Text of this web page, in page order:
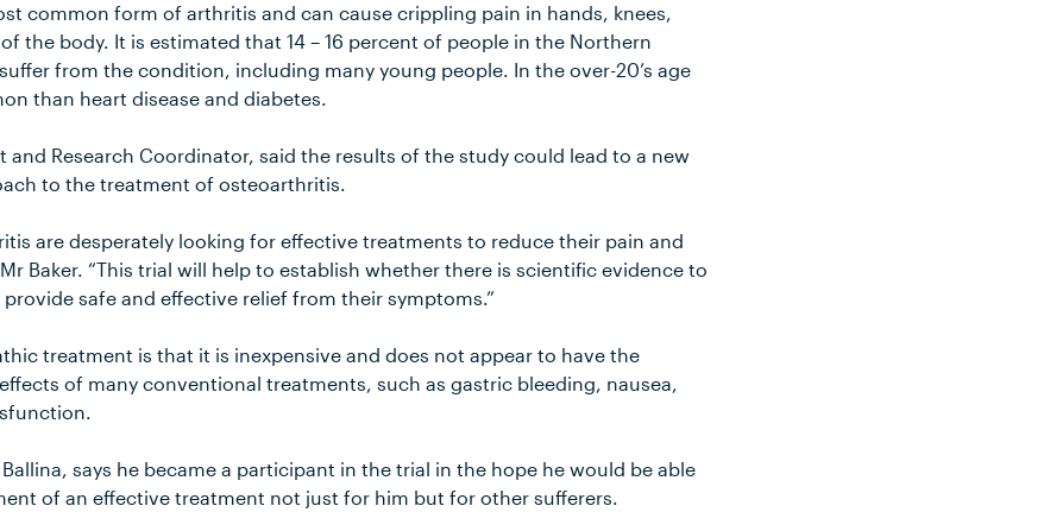
common form of arthritis and can cause crippling pain in hands, knees,
the body. It is estimated that 14 – 16 percent of people in the Northern
from the condition, including many young people. In the over-20’s age
than heart disease and diabetes.
and Research Coordinator, said the results of the study could lead to a new
to the treatment of osteoarthritis.
are desperately looking for effective treatments to reduce their pain and
Baker. “This trial will help to establish whether there is scientific evidence to
safe and effective relief from their symptoms.”
treatment is that it is inexpensive and does not appear to have the
of many conventional treatments, such as gastric bleeding, nausea,
says he became a participant in the trial in the hope he would be able
of an effective treatment not just for him but for other sufferers.